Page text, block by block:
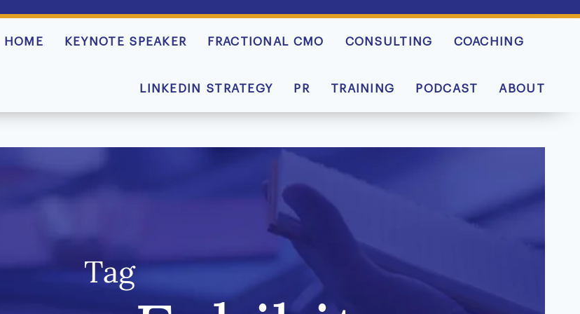
HOME KEYNOTE SPEAKER FRACTIONAL CMO CONSULTING COACHING
LINKEDIN STRATEGY PR TRAINING PODCAST ABOUT
Tag